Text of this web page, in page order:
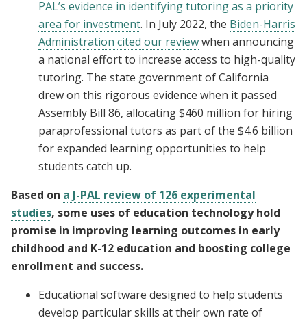
PAL’s evidence in identifying tutoring as a priority
area for investment. In July 2022, the Biden-Harris
Administration cited our reviewwhen announcing
a national effort to increase access to high-quality
tutoring. The state government of California
drew on this rigorous evidence when it passed
Assembly Bill 86, allocating $460 million for hiring
paraprofessional tutors as part of the $4.6 billion
for expanded learning opportunities to help
students catch up.
Based on a J-PAL review of 126 experimental
studies, some uses of education technology hold
promise in improving learning outcomes in early
childhood and K-12 education and boosting college
enrollment and success.
Educational software designed to help students
develop particular skills at their own rate of